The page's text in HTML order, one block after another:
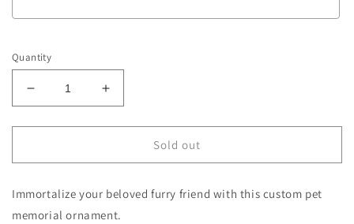
Selection will add
Quantity
Decrease
quantity
for
Pet
Ornament
Increase
quantity
for
Personalized
Pet
Ornament
Sold out
Immortalize your beloved furry friend with this custom pet
memorial ornament.